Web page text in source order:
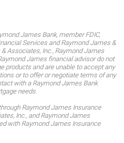
James Bank, member FDIC,
Services and Raymond James &
Associates, Inc., Raymond James
James financial advisor do not
products and are unable to accept any
or to offer or negotiate terms of any
with a Raymond James Bank
needs.
Raymond James Insurance
Inc., and Raymond James
with Raymond James Insurance